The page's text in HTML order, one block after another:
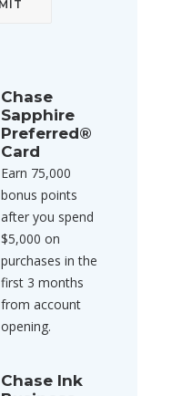
Chase
Sapphire
Preferred®
Card
Earn 75,000
bonus points
after you spend
$5,000 on
purchases in the
first 3 months
from account
opening.
Chase Ink